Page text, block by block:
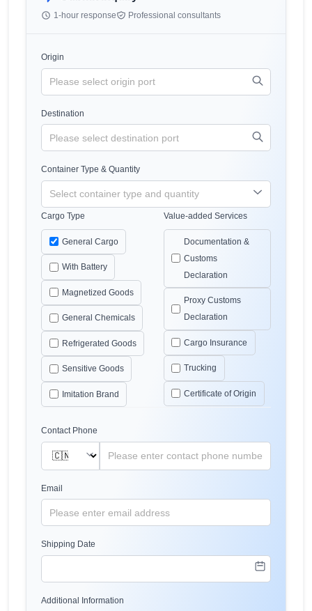
1-hour response Professional consultants
Origin
Destination
Container Type & Quantity
Cargo Type
General Cargo
With Battery
Magnetized Goods
General Chemicals
Refrigerated Goods
Sensitive Goods
Imitation Brand
Value-added Services
Documentation &
Customs
Declaration
Proxy Customs
Declaration
Cargo Insurance
Trucking
Certificate of Origin
Contact Phone
Email
Shipping Date
Additional Information